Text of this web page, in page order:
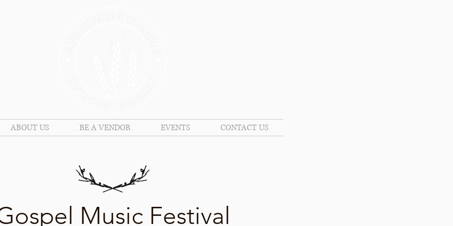
ABOUT US BE A VENDOR EVENTS CONTACT US
Music Festival